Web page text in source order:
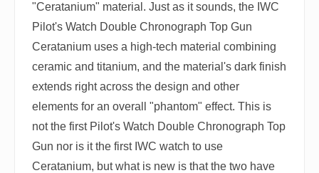
"Ceratanium" material. Just as it sounds, the IWC
Pilot's Watch Double Chronograph Top Gun
Ceratanium uses a high-tech material combining
ceramic and titanium, and the material's dark finish
extends right across the design and other
elements for an overall "phantom" effect. This is
not the first Pilot's Watch Double Chronograph Top
Gun nor is it the first IWC watch to use
Ceratanium, but what is new is that the two have